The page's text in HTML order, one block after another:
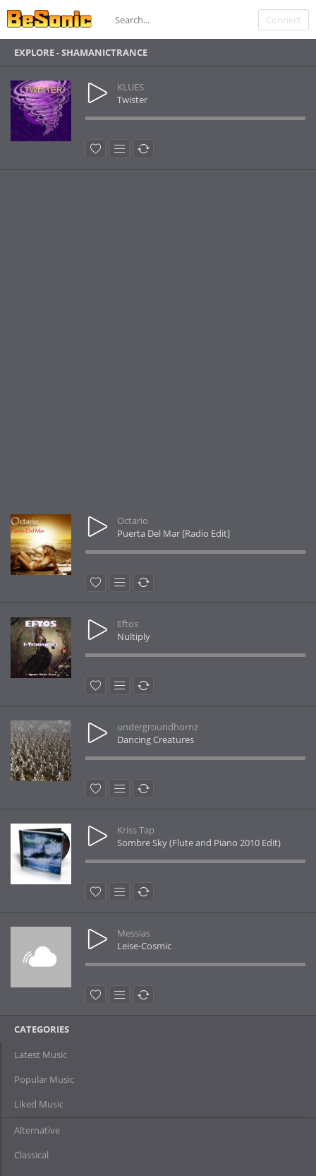
Connect
EXPLORE - SHAMANICTRANCE
KLUES
Twister
Octario
Puerta Del Mar [Radio Edit]
Eftos
Nultiply
undergroundhornz
Dancing Creatures
Kriss Tap
Sombre Sky (Flute and Piano 2010 Edit)
Messias
Leise-Cosmic
CATEGORIES
Latest Music
Popular Music
Liked Music
Alternative
Classical